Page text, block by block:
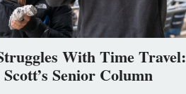
With Time Travel:
Senior Column